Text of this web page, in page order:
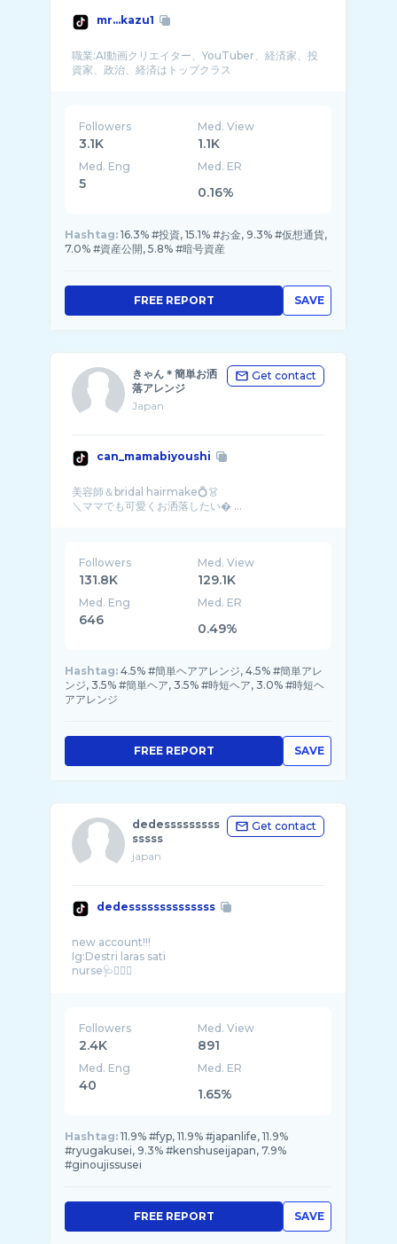
mr...kazu1
職業:AI動画クリエイター、YouTuber、経済家、投
Followers
3.1K
Med. View
1.1K
Med. Eng
5
Med. ER
0.16%
Hashtag: 16.3% #投資, 15.1% #お金, 9.3% #仮想通貨,
7.0% #資産公開, 5.8% #暗号資産
SAVE
FREE REPORT
きゃん＊簡単お洒
落アレンジ
Japan
Get contact
can_mamabiyoushi
美容師＆bridal hairmake💍👗
＼ママでも可愛くお洒落したい� ...
Followers
131.8K
Med. View
129.1K
Med. Eng
646
Med. ER
0.49%
Hashtag: 4.5% #簡単ヘアアレンジ, 4.5% #簡単アレ
ンジ, 3.5% #簡単ヘア, 3.5% #時短ヘア, 3.0% #時短ヘ
アアレンジ
SAVE
FREE REPORT
dedesssssssss
sssss
japan
Get contact
dedessssssssssssss
new account!!!
Ig:Destri laras sati
nurse🩺👩🏻‍⚕️
Followers
2.4K
Med. View
891
Med. Eng
40
Med. ER
1.65%
Hashtag: 11.9% #fyp, 11.9% #japanlife, 11.9%
#ryugakusei, 9.3% #kenshuseijapan, 7.9%
#ginoujissusei
SAVE
FREE REPORT